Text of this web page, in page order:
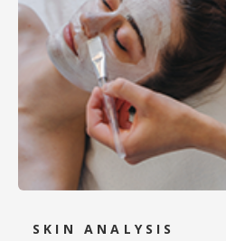
SKIN ANALYSIS